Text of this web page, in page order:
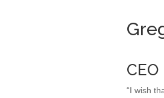
CEO
“I wish